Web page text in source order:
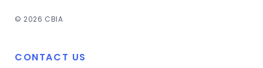
© 2026 CBIA
CONTACT US